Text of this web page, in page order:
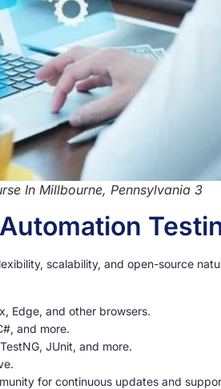
In Millbourne, Pennsylvania 3
scalability, and open-source
Edge, and other browsers.
and more.
JUnit, and more.
for continuous updates and